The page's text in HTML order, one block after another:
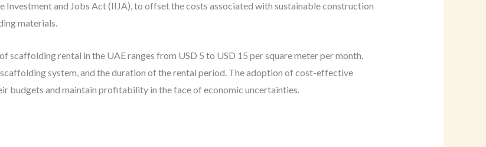
and Jobs Act (IIJA), to offset the costs associated with sustainable construction
materials.
scaffolding rental in the UAE ranges from USD 5 to USD 15 per square meter per month,
system, and the duration of the rental period. The adoption of cost-effective
budgets and maintain profitability in the face of economic uncertainties.